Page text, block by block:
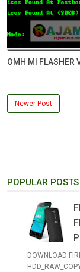
OMH MI FLASHER
Newer Post
POPULAR POSTS
DOWNLOAD